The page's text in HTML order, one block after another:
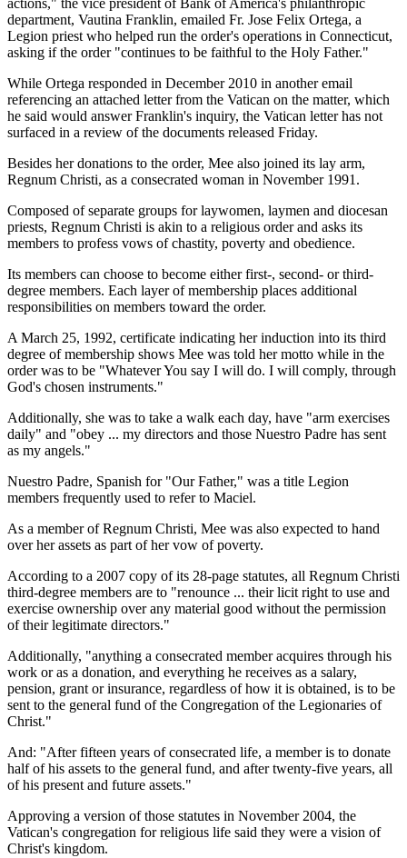
actions," the vice president of Bank of America's philanthropic
department, Vautina Franklin, emailed Fr. Jose Felix Ortega, a
Legion priest who helped run the order's operations in Connecticut,
asking if the order "continues to be faithful to the Holy Father."
While Ortega responded in December 2010 in another email
referencing an attached letter from the Vatican on the matter, which
he said would answer Franklin's inquiry, the Vatican letter has not
surfaced in a review of the documents released Friday.
Besides her donations to the order, Mee also joined its lay arm,
Regnum Christi, as a consecrated woman in November 1991.
Composed of separate groups for laywomen, laymen and diocesan
priests, Regnum Christi is akin to a religious order and asks its
members to profess vows of chastity, poverty and obedience.
Its members can choose to become either first-, second- or third-
degree members. Each layer of membership places additional
responsibilities on members toward the order.
A March 25, 1992, certificate indicating her induction into its third
degree of membership shows Mee was told her motto while in the
order was to be "Whatever You say I will do. I will comply, through
God's chosen instruments."
Additionally, she was to take a walk each day, have "arm exercises
daily" and "obey ... my directors and those Nuestro Padre has sent
as my angels."
Nuestro Padre, Spanish for "Our Father," was a title Legion
members frequently used to refer to Maciel.
As a member of Regnum Christi, Mee was also expected to hand
over her assets as part of her vow of poverty.
According to a 2007 copy of its 28-page statutes, all Regnum Christi
third-degree members are to "renounce ... their licit right to use and
exercise ownership over any material good without the permission
of their legitimate directors."
Additionally, "anything a consecrated member acquires through his
work or as a donation, and everything he receives as a salary,
pension, grant or insurance, regardless of how it is obtained, is to be
sent to the general fund of the Congregation of the Legionaries of
Christ."
And: "After fifteen years of consecrated life, a member is to donate
half of his assets to the general fund, and after twenty-five years, all
of his present and future assets."
Approving a version of those statutes in November 2004, the
Vatican's congregation for religious life said they were a vision of
Christ's kingdom.